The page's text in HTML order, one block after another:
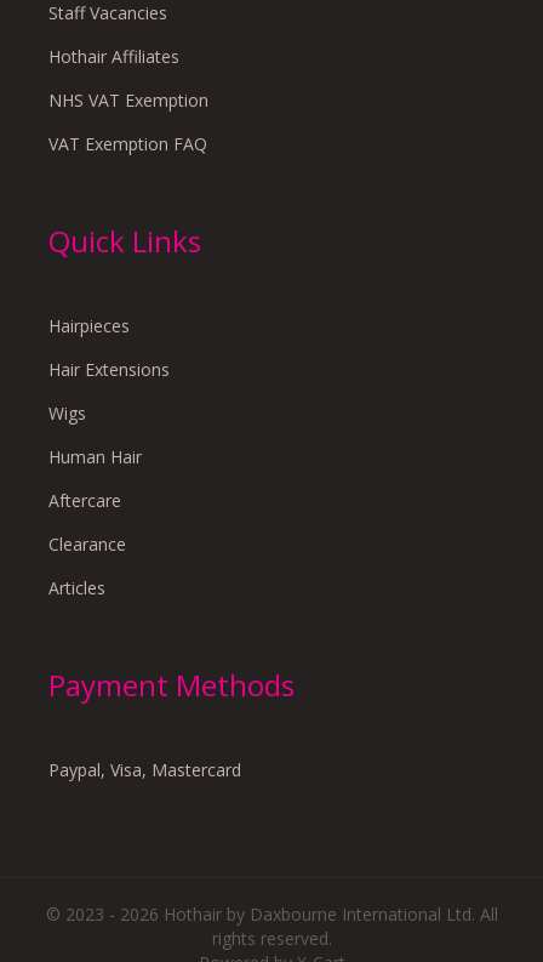
Staff Vacancies
Hothair Affiliates
NHS VAT Exemption
VAT Exemption FAQ
Quick Links
Hairpieces
Hair Extensions
Wigs
Human Hair
Aftercare
Clearance
Articles
Payment Methods
Paypal, Visa, Mastercard
© 2023 - 2026 Hothair by Daxbourne International Ltd. All
rights reserved.